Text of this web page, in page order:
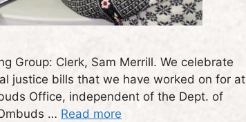
Group: Clerk, Sam Merrill. We celebrate
justice bills that we have worked on for at
Office, independent of the Dept. of
… Read more